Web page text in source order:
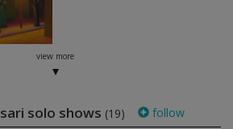
view more
solo shows (19) follow